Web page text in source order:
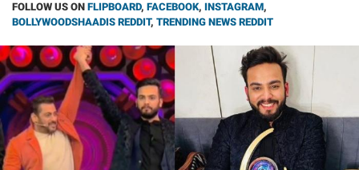
FOLLOW US ON FLIPBOARD, FACEBOOK, INSTAGRAM,
BOLLYWOODSHAADIS REDDIT, TRENDING NEWS REDDIT